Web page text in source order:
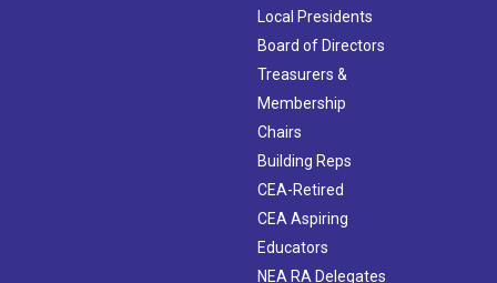
Local Presidents
Board of Directors
Treasurers &
Membership
Chairs
Building Reps
CEA-Retired
CEA Aspiring
Educators
NEA RA Delegates